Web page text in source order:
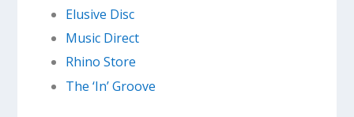
Elusive Disc
Music Direct
Rhino Store
The ‘In’ Groove